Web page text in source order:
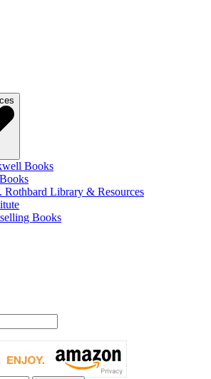
Books
Rothbard Library & Resources
Books